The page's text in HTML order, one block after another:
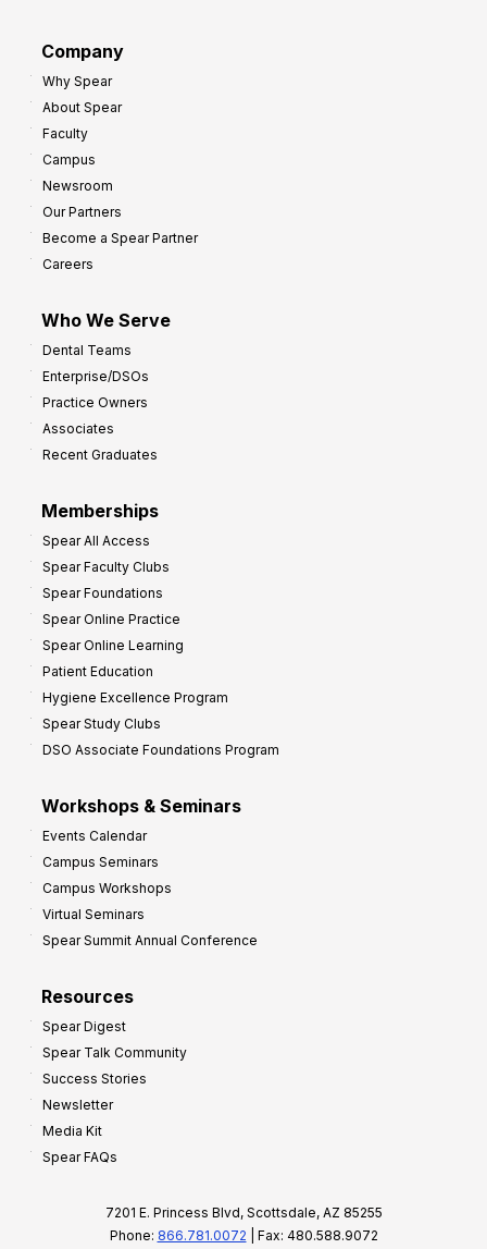
Company
Why Spear
About Spear
Faculty
Campus
Newsroom
Our Partners
Become a Spear Partner
Careers
Who We Serve
Dental Teams
Enterprise/DSOs
Practice Owners
Associates
Recent Graduates
Memberships
Spear All Access
Spear Faculty Clubs
Spear Foundations
Spear Online Practice
Spear Online Learning
Patient Education
Hygiene Excellence Program
Spear Study Clubs
DSO Associate Foundations Program
Workshops & Seminars
Events Calendar
Campus Seminars
Campus Workshops
Virtual Seminars
Spear Summit Annual Conference
Resources
Spear Digest
Spear Talk Community
Success Stories
Newsletter
Media Kit
Spear FAQs
7201 E. Princess Blvd, Scottsdale, AZ 85255
Phone: 866.781.0072 | Fax: 480.588.9072